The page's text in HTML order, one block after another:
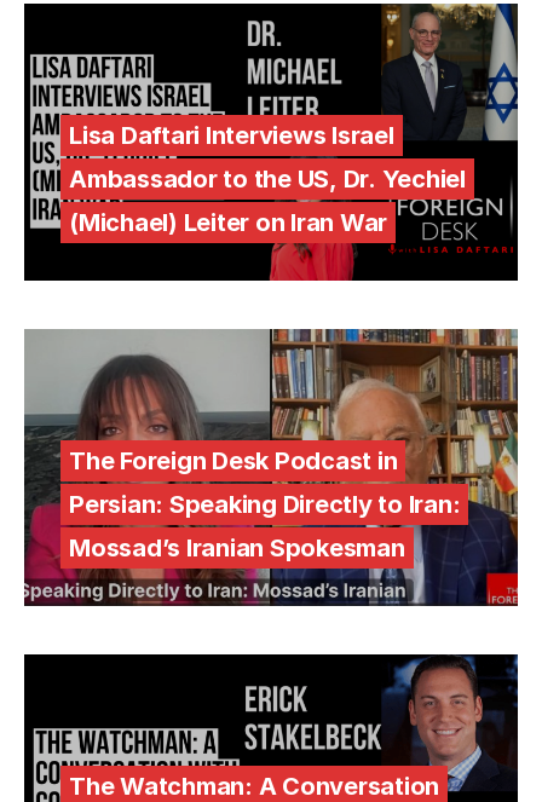
Lisa Daftari Interviews Israel
Ambassador to the US, Dr. Yechiel
(Michael) Leiter on Iran War
The Foreign Desk Podcast in
Persian: Speaking Directly to Iran:
Mossad’s Iranian Spokesman
The Watchman: A Conversation